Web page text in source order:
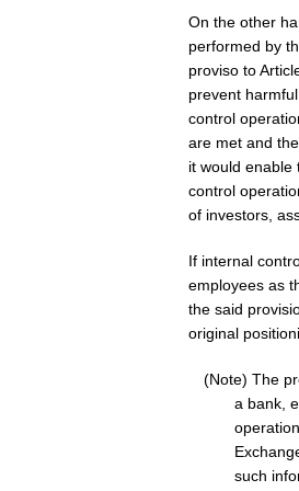
On the other
performed by
proviso to
prevent
control
are met and
it would
control
of investors,
If internal
employees as
the said
original
(Note) The
a bank,
such